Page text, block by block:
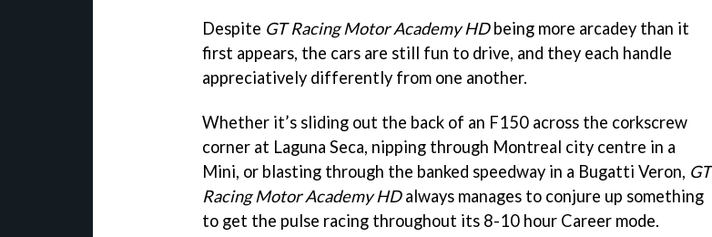
Despite GT Racing Motor Academy HDbeing more arcadey than it
first appears, the cars are still fun to drive, and they each handle
appreciatively differently from one another.
Whether it’s sliding out the back of an F150 across the corkscrew
corner at Laguna Seca, nipping through Montreal city centre in a
Mini, or blasting through the banked speedway in a Bugatti Veron, GT
Racing Motor Academy HDalways manages to conjure up something
to get the pulse racing throughout its 8-10 hour Career mode.